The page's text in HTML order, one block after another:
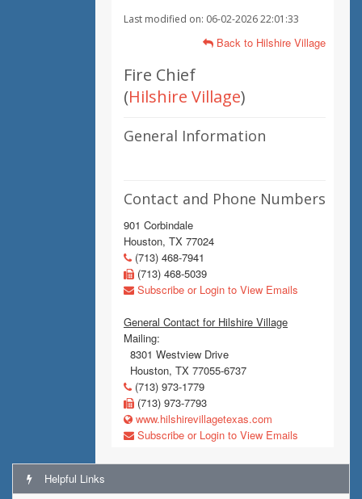
Last modified on: 06-02-2026 22:01:33
Back to Hilshire Village
Fire Chief
(Hilshire Village)
General Information
Contact and Phone Numbers
901 Corbindale
Houston, TX 77024
(713) 468-7941
(713) 468-5039
Subscribe or Login to View Emails
General Contact for Hilshire Village
Mailing:
8301 Westview Drive
Houston, TX 77055-6737
(713) 973-1779
(713) 973-7793
www.hilshirevillagetexas.com
Subscribe or Login to View Emails
Helpful Links